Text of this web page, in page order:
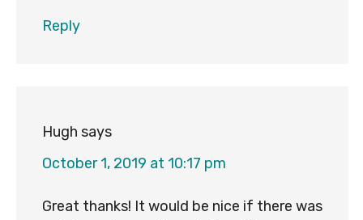
Reply
Hugh says
October 1, 2019 at 10:17 pm
Great thanks! It would be nice if there was